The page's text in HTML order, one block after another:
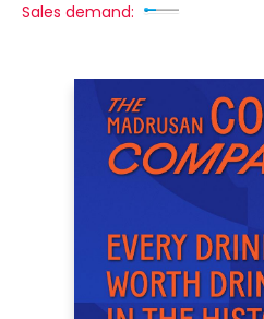
Sales demand: